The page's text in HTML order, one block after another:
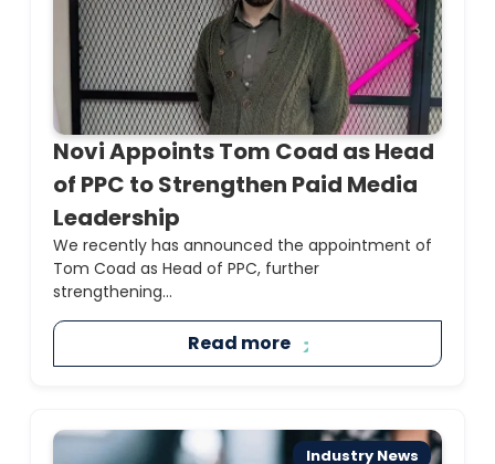
Novi Appoints Tom Coad as Head
of PPC to Strengthen Paid Media
Leadership
We recently has announced the appointment of
Tom Coad as Head of PPC, further
strengthening...
Read more
Industry News